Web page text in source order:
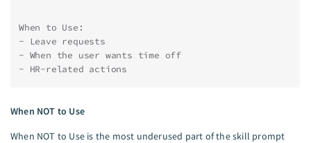
When to Use:
- Leave requests
- When the user wants time off
- HR-related actions
When NOT to Use
When NOT to Use is the most underused part of the skill prompt